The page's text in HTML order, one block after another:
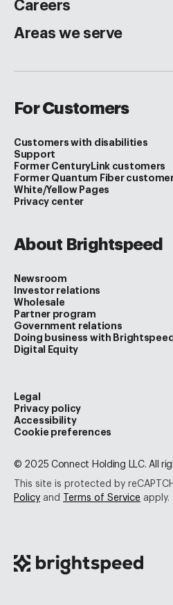
Careers
Areas we serve
For Customers
Customers with disabilities
Support
Former CenturyLink customers
Former Quantum Fiber
White/Yellow Pages
Privacy center
About Brightspeed
Newsroom
Investor relations
Wholesale
Partner program
Government relations
Doing business with Brightspeed
Digital Equity
© 2025 Connect Holding LLC. All
Legal
Privacy policy
Accessibility
Cookie preferences
This site is protected by
Policy and Terms of Service apply.